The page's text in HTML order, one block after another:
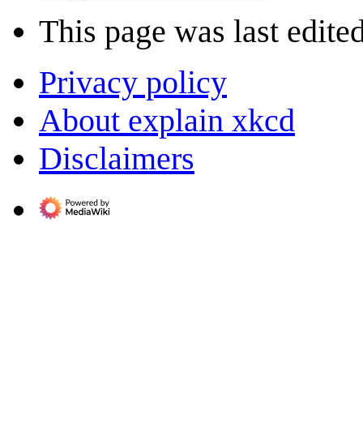
This page was last
Privacy policy
About explain xkcd
Disclaimers